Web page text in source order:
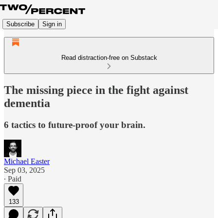
Subscribe Sign in
Read distraction-free on Substack
The missing piece in the fight against
dementia
6 tactics to future-proof your brain.
Michael Easter
Sep 03, 2025
∙ Paid
133